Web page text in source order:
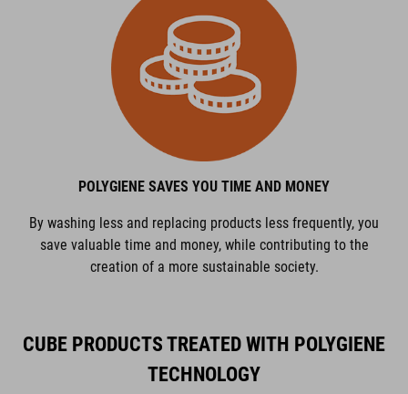
POLYGIENE SAVES YOU TIME AND MONEY
By washing less and replacing products less frequently, you
save valuable time and money, while contributing to the
creation of a more sustainable society.
CUBE PRODUCTS TREATED WITH POLYGIENE
TECHNOLOGY